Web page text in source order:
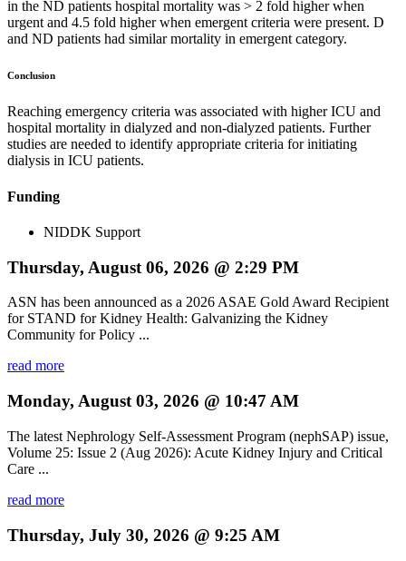
in the ND patients hospital mortality was > 2 fold higher when
urgent and 4.5 fold higher when emergent criteria were present. D
and ND patients had similar mortality in emergent category.
Conclusion
Reaching emergency criteria was associated with higher ICU and
hospital mortality in dialyzed and non-dialyzed patients. Further
studies are needed to identify appropriate criteria for initiating
dialysis in ICU patients.
Funding
NIDDK Support
Thursday, August 06, 2026 @ 2:29 PM
ASN has been announced as a 2026 ASAE Gold Award Recipient
for STAND for Kidney Health: Galvanizing the Kidney
Community for Policy ...
read more
Monday, August 03, 2026 @ 10:47 AM
The latest Nephrology Self-Assessment Program (nephSAP) issue,
Volume 25: Issue 2 (Aug 2026): Acute Kidney Injury and Critical
Care ...
read more
Thursday, July 30, 2026 @ 9:25 AM